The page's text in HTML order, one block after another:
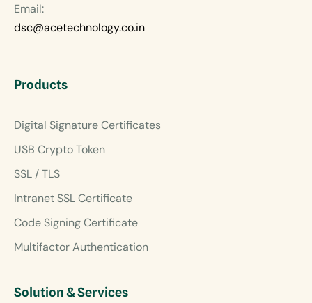
Email:
dsc@acetechnology.co.in
Products
Digital Signature Certificates
USB Crypto Token
SSL / TLS
Intranet SSL Certificate
Code Signing Certificate
Multifactor Authentication
Solution & Services